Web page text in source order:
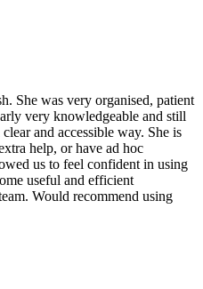
She was very organised, patient
very knowledgeable and still
and accessible way. She is
help, or have ad hoc
us to feel confident in using
useful and efficient
Would recommend using